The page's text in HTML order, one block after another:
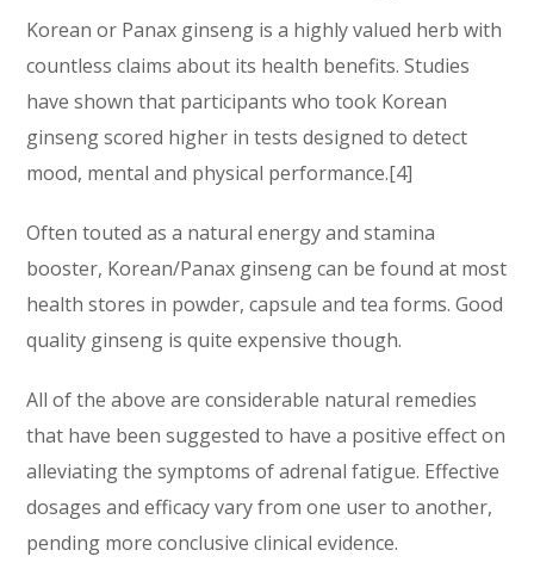
Korean or Panax ginseng is a highly valued herb with
countless claims about its health benefits. Studies
have shown that participants who took Korean
ginseng scored higher in tests designed to detect
mood, mental and physical performance.[4]
Often touted as a natural energy and stamina
booster, Korean/Panax ginseng can be found at most
health stores in powder, capsule and tea forms. Good
quality ginseng is quite expensive though.
All of the above are considerable natural remedies
that have been suggested to have a positive effect on
alleviating the symptoms of adrenal fatigue. Effective
dosages and efficacy vary from one user to another,
pending more conclusive clinical evidence.